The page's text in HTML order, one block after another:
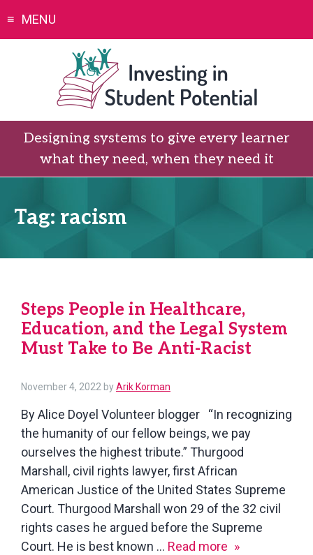
MENU
Designing systems to give every learner
what they need, when they need it
Tag: racism
Steps People in Healthcare,
Education, and the Legal System
Must Take to Be Anti-Racist
November 4, 2022 byArik Korman
By Alice Doyel Volunteer blogger “In recognizing
the humanity of our fellow beings, we pay
ourselves the highest tribute.” Thurgood
Marshall, civil rights lawyer, first African
American Justice of the United States Supreme
Court. Thurgood Marshall won 29 of the 32 civil
rights cases he argued before the Supreme
Court. He is best known … Read more Steps